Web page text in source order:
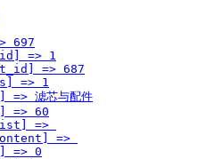
697
=> 1
=> 687
=> 1
=> 滤芯与配件
=> 60
=>
=>
=> 0